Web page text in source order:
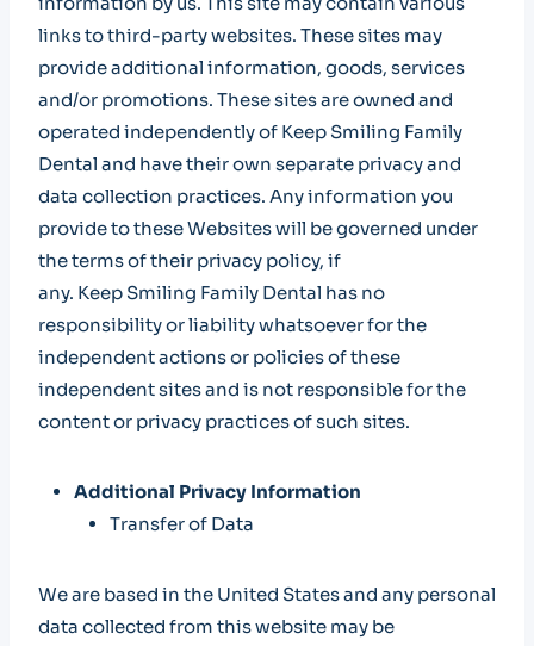
links to third-party websites. These sites may
provide additional information, goods, services
and/or promotions. These sites are owned and
operated independently of Keep Smiling Family
Dental and have their own separate privacy and
data collection practices. Any information you
provide to these Websites will be governed under
the terms of their privacy policy, if
any. Keep Smiling Family Dental has no
responsibility or liability whatsoever for the
independent actions or policies of these
independent sites and is not responsible for the
content or privacy practices of such sites.
Additional Privacy Information
Transfer of Data
We are based in the United States and any personal
data collected from this website may be